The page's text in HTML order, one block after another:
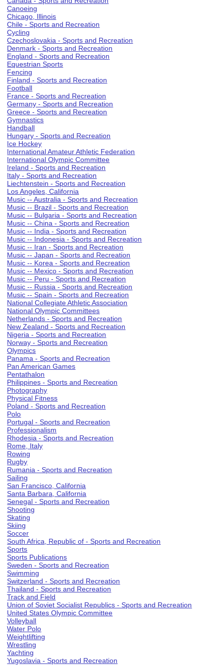
Canoeing
Chicago, Illinois
Chile - Sports and Recreation
Cycling
Czechoslovakia - Sports and Recreation
Denmark - Sports and Recreation
England - Sports and Recreation
Equestrian Sports
Fencing
Finland - Sports and Recreation
Football
France - Sports and Recreation
Germany - Sports and Recreation
Greece - Sports and Recreation
Gymnastics
Handball
Hungary - Sports and Recreation
Ice Hockey
International Amateur Athletic Federation
International Olympic Committee
Ireland - Sports and Recreation
Italy - Sports and Recreation
Liechtenstein - Sports and Recreation
Los Angeles, California
Music -- Australia - Sports and Recreation
Music -- Brazil - Sports and Recreation
Music -- Bulgaria - Sports and Recreation
Music -- China - Sports and Recreation
Music -- India - Sports and Recreation
Music -- Indonesia - Sports and Recreation
Music -- Iran - Sports and Recreation
Music -- Japan - Sports and Recreation
Music -- Korea - Sports and Recreation
Music -- Mexico - Sports and Recreation
Music -- Peru - Sports and Recreation
Music -- Russia - Sports and Recreation
Music -- Spain - Sports and Recreation
National Collegiate Athletic Association
National Olympic Committees
Netherlands - Sports and Recreation
New Zealand - Sports and Recreation
Nigeria - Sports and Recreation
Norway - Sports and Recreation
Olympics
Panama - Sports and Recreation
Pan American Games
Pentathalon
Philippines - Sports and Recreation
Photography
Physical Fitness
Poland - Sports and Recreation
Polo
Portugal - Sports and Recreation
Professionalism
Rhodesia - Sports and Recreation
Rome, Italy
Rowing
Rugby
Rumania - Sports and Recreation
Sailing
San Francisco, California
Santa Barbara, California
Senegal - Sports and Recreation
Shooting
Skating
Skiing
Soccer
South Africa, Republic of - Sports and Recreation
Sports
Sports Publications
Sweden - Sports and Recreation
Swimming
Switzerland - Sports and Recreation
Thailand - Sports and Recreation
Track and Field
Union of Soviet Socialist Republics - Sports and Recreation
United States Olympic Committee
Volleyball
Water Polo
Weightlifting
Wrestling
Yachting
Yugoslavia - Sports and Recreation